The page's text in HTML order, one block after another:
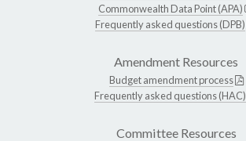
Commonwealth Data Point (APA)
Frequently asked questions (DPB)
Amendment Resources
Budget amendment process
Frequently asked questions (HAC)
Committee Resources